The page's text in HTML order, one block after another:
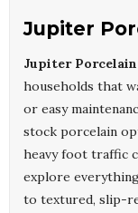
Jupiter
Jupiter
households that
or easy
stock porcelain
heavy foot traffic
explore
to textured, slip-